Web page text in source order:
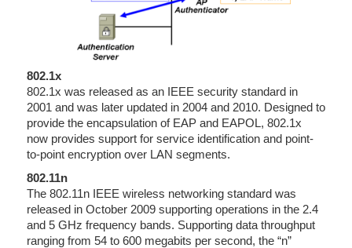
802.1x
802.1x was released as an IEEE security standard in
2001 and was later updated in 2004 and 2010. Designed to
provide the encapsulation of EAP and EAPOL, 802.1x
now provides support for service identification and point-
to-point encryption over LAN segments.
802.11n
The 802.11n IEEE wireless networking standard was
released in October 2009 supporting operations in the 2.4
and 5 GHz frequency bands. Supporting data throughput
ranging from 54 to 600 megabits per second, the “n”